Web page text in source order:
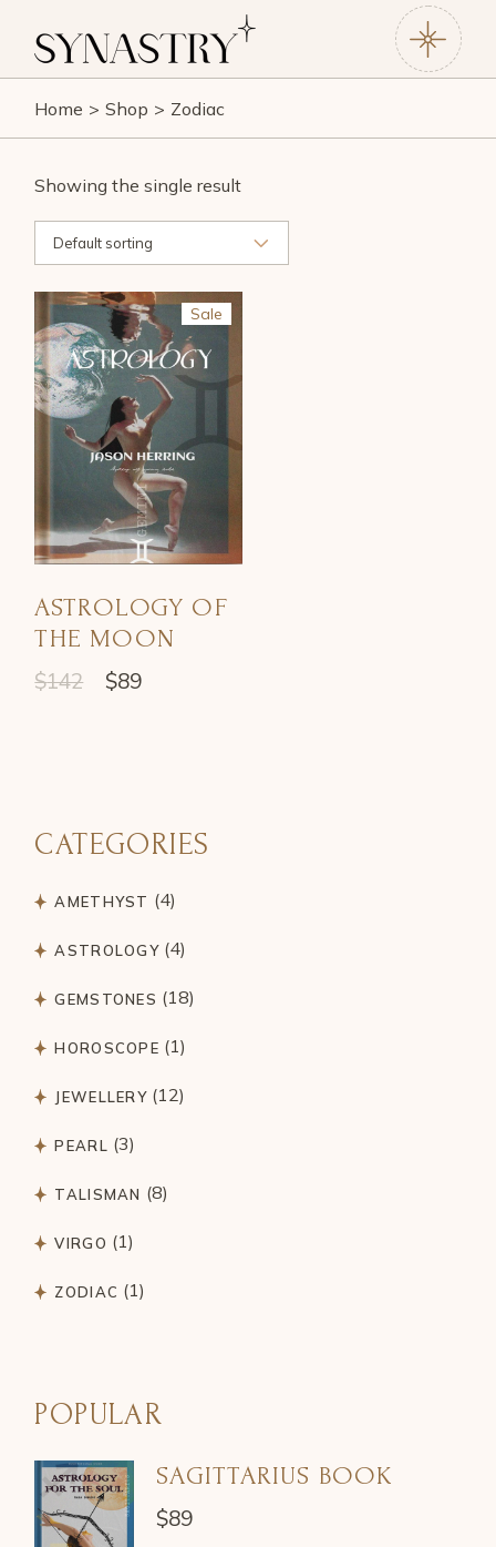
content
Home Shop Zodiac
Showing the single result
Default sorting
Sale
ASTROLOGY OF
THE MOON
$142 $89
CATEGORIES
AMETHYST 44
products
ASTROLOGY 44
products
GEMSTONES 1818
products
HOROSCOPE 11
product
JEWELLERY 1212
products
PEARL 33
products
TALISMAN 88
products
VIRGO 11
product
ZODIAC 11
product
POPULAR
SAGITTARIUS BOOK
$89